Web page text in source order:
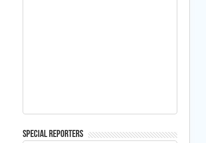
Special Reporters